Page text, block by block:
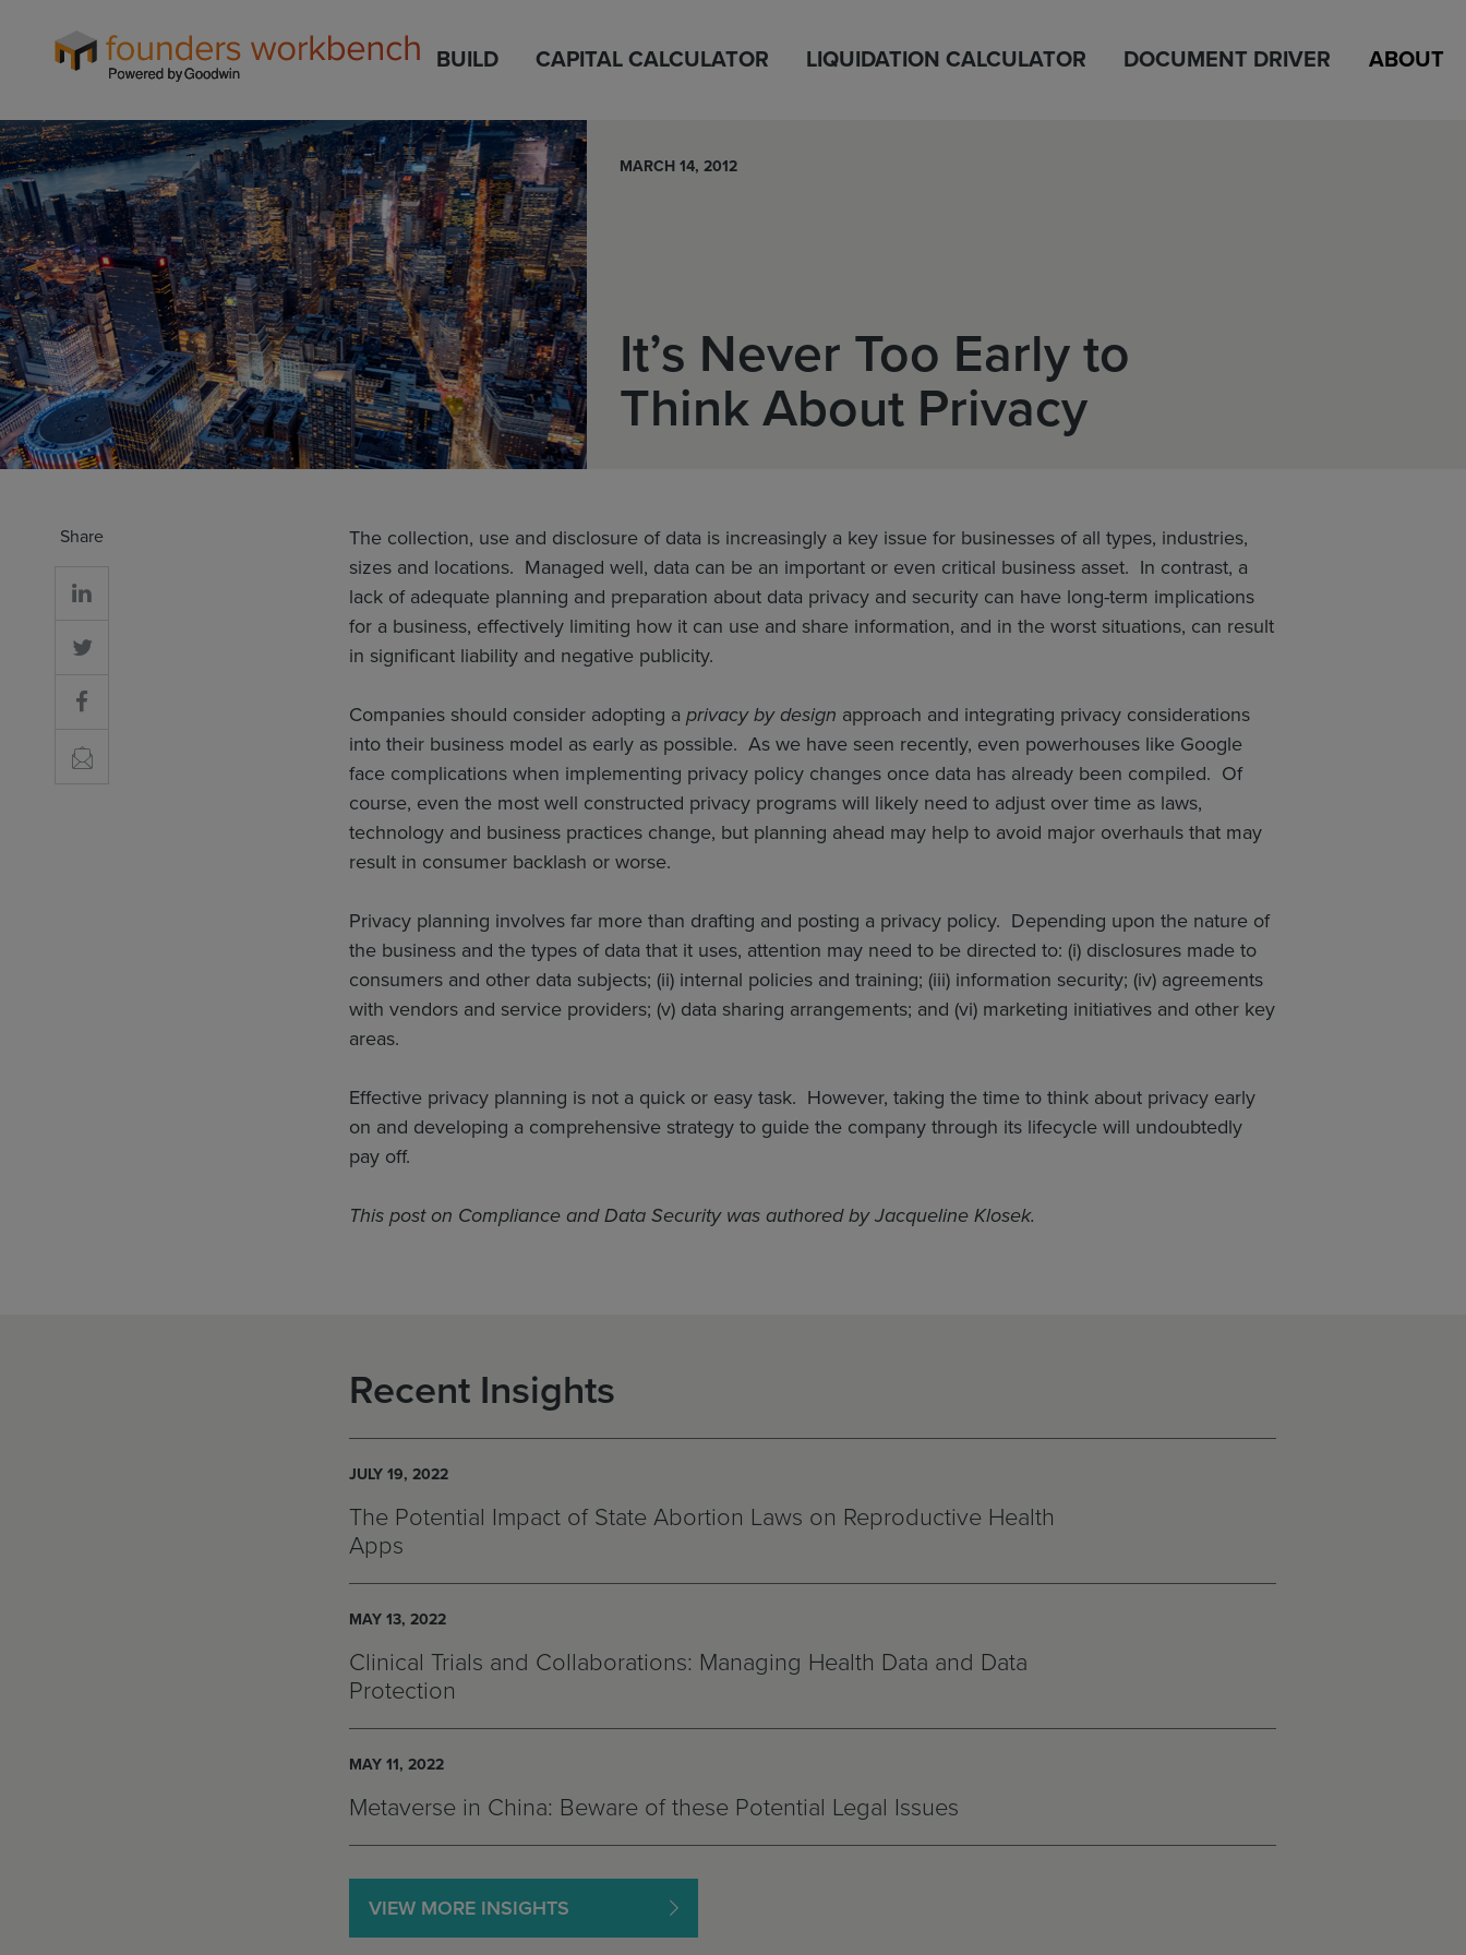
Founders
WorkBench
BUILD CAPITAL CALCULATOR LIQUIDATION CALCULATOR DOCUMENT DRIVER ABOUT
MARCH 14, 2012
It’s Never Too Early to
Think About Privacy
Share
The collection, use and disclosure of data is increasingly a key issue for businesses of all types, industries,
sizes and locations. Managed well, data can be an important or even critical business asset. In contrast, a
lack of adequate planning and preparation about data privacy and security can have long-term implications
for a business, effectively limiting how it can use and share information, and in the worst situations, can result
in significant liability and negative publicity.
Companies should consider adopting a privacy by design approach and integrating privacy considerations
into their business model as early as possible. As we have seen recently, even powerhouses like Google
face complications when implementing privacy policy changes once data has already been compiled. Of
course, even the most well constructed privacy programs will likely need to adjust over time as laws,
technology and business practices change, but planning ahead may help to avoid major overhauls that may
result in consumer backlash or worse.
Privacy planning involves far more than drafting and posting a privacy policy. Depending upon the nature of
the business and the types of data that it uses, attention may need to be directed to: (i) disclosures made to
consumers and other data subjects; (ii) internal policies and training; (iii) information security; (iv) agreements
with vendors and service providers; (v) data sharing arrangements; and (vi) marketing initiatives and other key
areas.
Effective privacy planning is not a quick or easy task. However, taking the time to think about privacy early
on and developing a comprehensive strategy to guide the company through its lifecycle will undoubtedly
pay off.
This post on Compliance and Data Security was authored by Jacqueline Klosek.
Recent Insights
JULY 19, 2022
The Potential Impact of State Abortion Laws on Reproductive Health
Apps
MAY 13, 2022
Clinical Trials and Collaborations: Managing Health Data and Data
Protection
MAY 11, 2022
Metaverse in China: Beware of these Potential Legal Issues
VIEW MORE INSIGHTS